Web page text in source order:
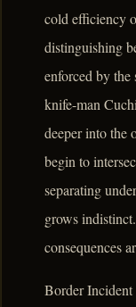
cold efficiency
distinguishing
enforced by
knife-man
deeper into the
begin to
separating
grows
consequences
Border Incident